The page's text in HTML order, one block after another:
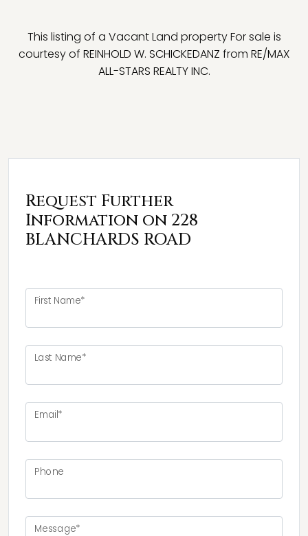
This listing of a Vacant Land property For sale is
courtesy of REINHOLD W. SCHICKEDANZ from RE/MAX
ALL-STARS REALTY INC.
Request Further
Information on 228
BLANCHARDS ROAD
First Name*
Last Name*
Email*
Phone
Message*